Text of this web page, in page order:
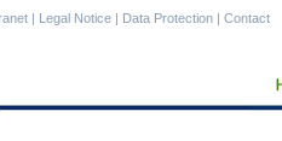
| Legal Notice | Data Protection | Contact